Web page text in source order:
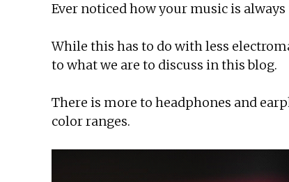
Ever noticed how your music is
While this has to do with less
to what we are to discuss in this blog.
There is more to headphones and
color ranges.